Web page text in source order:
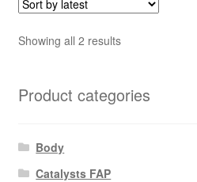
Showing all 2 resultsSorted
Product categories
Body
Catalysts FAP